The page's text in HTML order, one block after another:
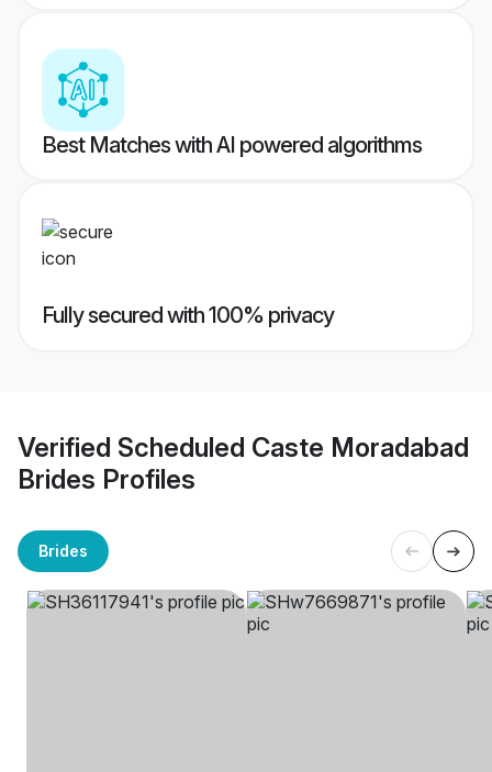
Best Matches with AI powered algorithms
Fully secured with 100% privacy
Verified Scheduled Caste Moradabad
Brides Profiles
Brides